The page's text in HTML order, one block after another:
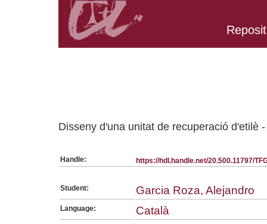
Disseny d'una unitat de recuperació d'etilè
Handle: https://hdl.handle.net/20.500.11797/
Student: Garcia Roza, Alejandro
Language: Català